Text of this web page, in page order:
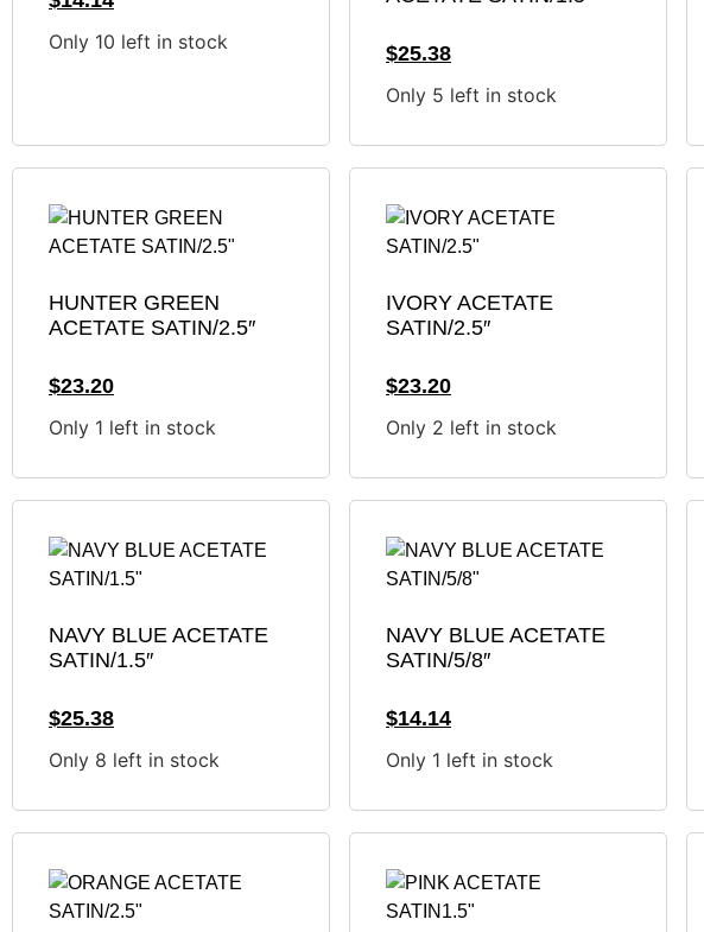
Only 10 left in stock
$25.38
Only 5 left in stock
HUNTER GREEN
ACETATE SATIN/2.5″
$23.20
Only 1 left in stock
IVORY ACETATE
SATIN/2.5″
$23.20
Only 2 left in stock
NAVY BLUE ACETATE
SATIN/1.5″
$25.38
Only 8 left in stock
NAVY BLUE ACETATE
SATIN/5/8″
$14.14
Only 1 left in stock